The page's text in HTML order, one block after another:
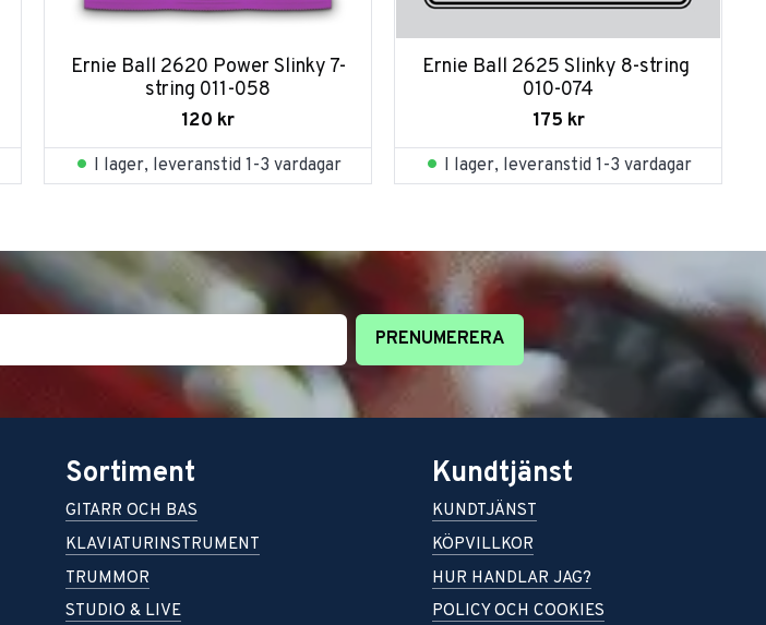
Ernie Ball 2620 Power Slinky 7-
string 011-058
120 kr
I lager, leveranstid 1-3 vardagar
Ernie Ball 2625 Slinky 8-string
010-074
175 kr
I lager, leveranstid 1-3 vardagar
PRENUMERERA
Sortiment
GITARR OCH BAS
KLAVIATURINSTRUMENT
TRUMMOR
STUDIO & LIVE
Kundtjänst
KUNDTJÄNST
KÖPVILLKOR
HUR HANDLAR JAG?
POLICY OCH COOKIES